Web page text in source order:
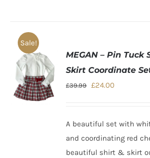
Sale!
MEGAN – Pin Tuck
Skirt Coordinate
£39.99 Original
£39.99.
£24.00
£24.00.
A beautiful set with
and coordinating red
beautiful shirt & skirt